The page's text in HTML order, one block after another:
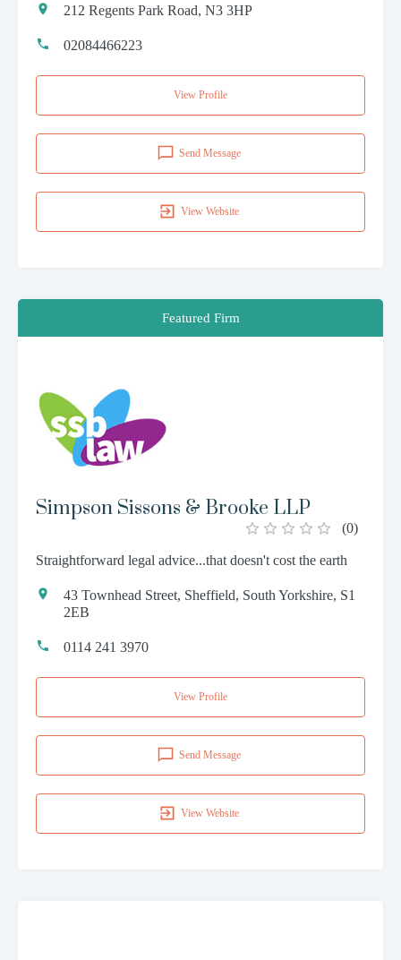
212 Regents Park Road, N3 3HP
02084466223
View Profile
Send Message
View Website
Featured Firm
Simpson Sissons & Brooke LLP
(0)
Straightforward legal advice...that doesn't cost the earth
43 Townhead Street, Sheffield, South Yorkshire, S1
2EB
0114 241 3970
View Profile
Send Message
View Website